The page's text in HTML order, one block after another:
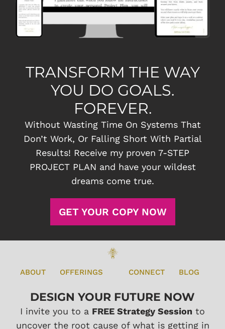
TRANSFORM THE WAY
YOU DO GOALS.
FOREVER.
Without Wasting Time On Systems That
Don’t Work, Or Falling Short With Partial
Results! Receive my proven 7-STEP
PROJECT PLAN and have your wildest
dreams come true.
GET YOUR COPY NOW
ABOUT OFFERINGS CONNECT BLOG
DESIGN YOUR FUTURE NOW
I invite you to a FREE Strategy Session to
uncover the root cause of what is getting in